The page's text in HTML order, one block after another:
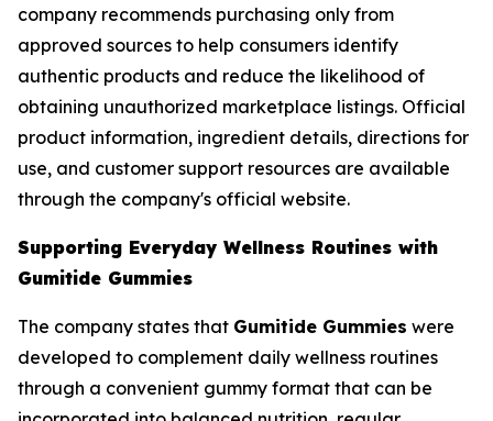
company recommends purchasing only from
approved sources to help consumers identify
authentic products and reduce the likelihood of
obtaining unauthorized marketplace listings. Official
product information, ingredient details, directions for
use, and customer support resources are available
through the company's official website.
Supporting Everyday Wellness Routines with
Gumitide Gummies
The company states that Gumitide Gummies were
developed to complement daily wellness routines
through a convenient gummy format that can be